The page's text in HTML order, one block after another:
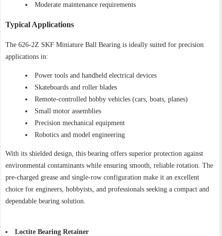
Moderate maintenance requirements
Typical Applications
The 626-2Z SKF Miniature Ball Bearing is ideally suited for precision
applications in:
Power tools and handheld electrical devices
Skateboards and roller blades
Remote-controlled hobby vehicles (cars, boats, planes)
Small motor assemblies
Precision mechanical equipment
Robotics and model engineering
With its shielded design, this bearing offers superior protection against
environmental contaminants while ensuring smooth, reliable rotation. The
pre-charged grease and single-row configuration make it an excellent
choice for engineers, hobbyists, and professionals seeking a compact and
dependable bearing solution.
Loctite Bearing Retainer